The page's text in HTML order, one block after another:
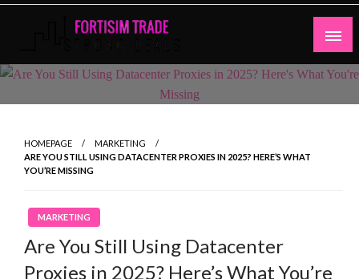
Skip
Fortisim Trade
Strong Deals
HOMEPAGE
MARKETING
ARE YOU STILL USING DATACENTER PROXIES IN 2025? HERE’S WHAT
YOU’RE MISSING
MARKETING
Are You Still Using Datacenter
Proxies in 2025? Here’s What You’re